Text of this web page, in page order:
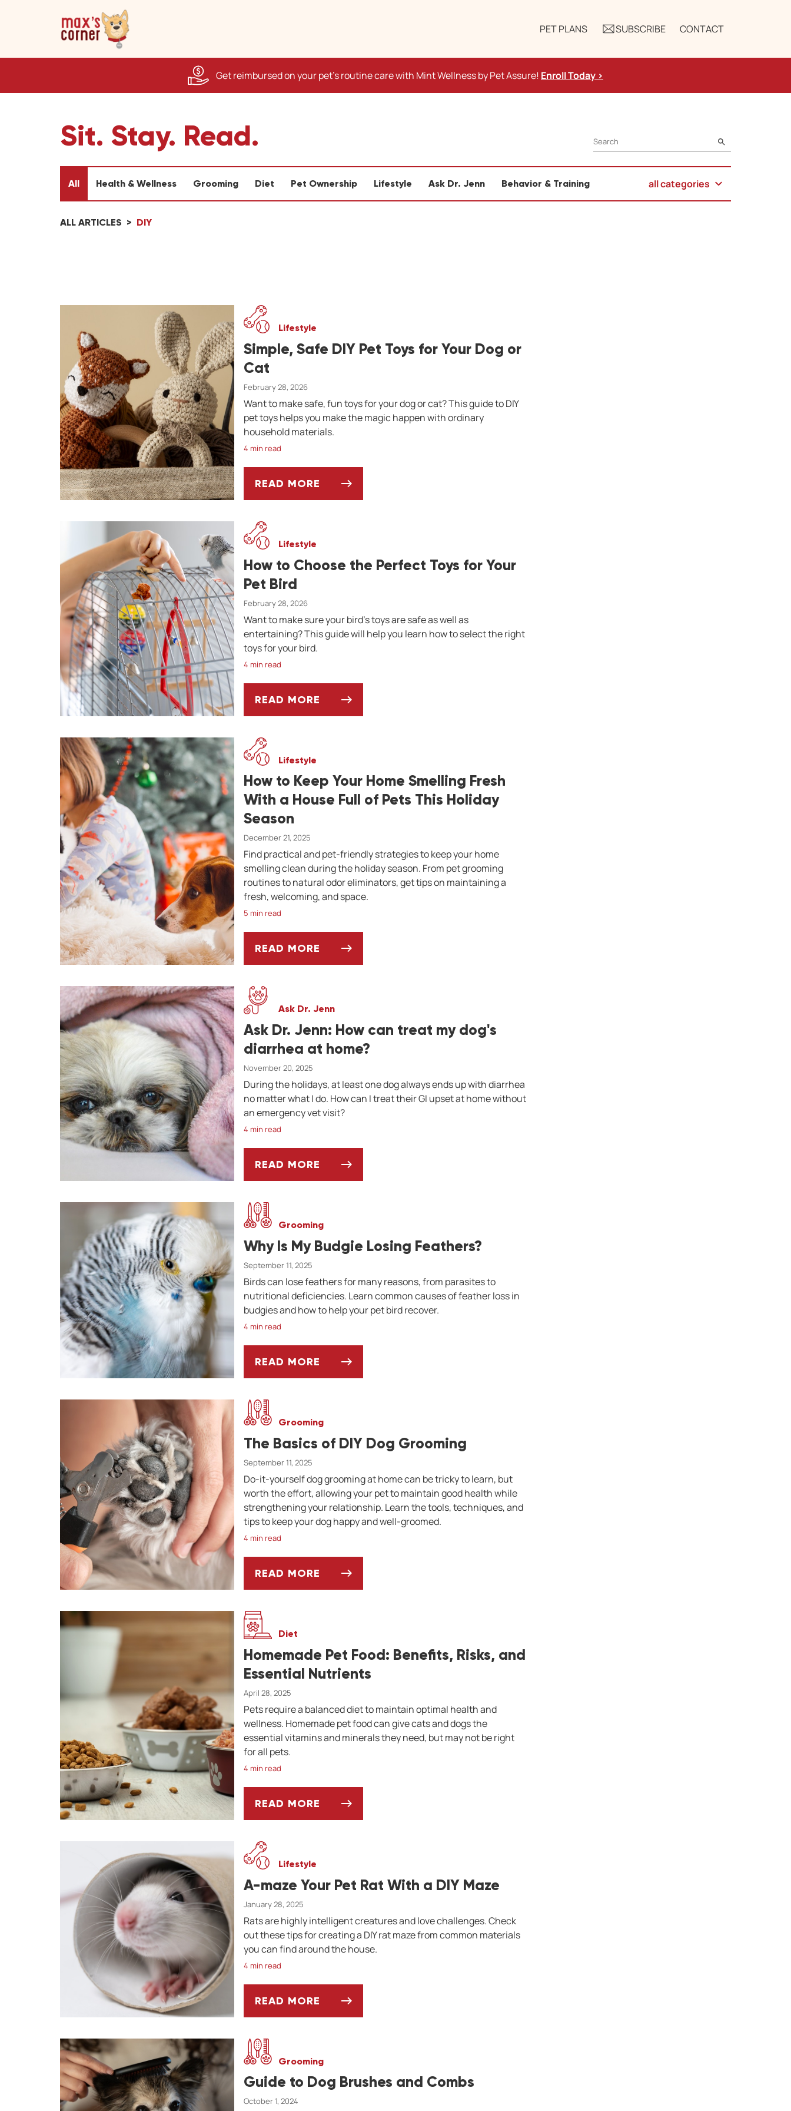
PET PLANS SUBSCRIBE CONTACT
Get reimbursed on your pet's routine care with Mint Wellness by Pet Assure! Enroll Today >
Sit. Stay. Read. SEARCH
All Health & Wellness Grooming Diet Pet Ownership Lifestyle Ask Dr. Jenn Behavior & Training all categories
ALL ARTICLES DIY
Lifestyle
Simple, Safe DIY Pet Toys for Your Dog or
Cat
February 28, 2026
Want to make safe, fun toys for your dog or cat? This guide to DIY
pet toys helps you make the magic happen with ordinary
household materials.
4 min read
READ MORE
Lifestyle
How to Choose the Perfect Toys for Your
Pet Bird
February 28, 2026
Want to make sure your bird's toys are safe as well as
entertaining? This guide will help you learn how to select the right
toys for your bird.
4 min read
READ MORE
Lifestyle
How to Keep Your Home Smelling Fresh
With a House Full of Pets This Holiday
Season
December 21, 2025
Find practical and pet-friendly strategies to keep your home
smelling clean during the holiday season. From pet grooming
routines to natural odor eliminators, get tips on maintaining a
fresh, welcoming, and space.
5 min read
READ MORE
Ask Dr. Jenn
Ask Dr. Jenn: How can treat my dog's
diarrhea at home?
November 20, 2025
During the holidays, at least one dog always ends up with diarrhea
no matter what I do. How can I treat their GI upset at home without
an emergency vet visit?
4 min read
READ MORE
Grooming
Why Is My Budgie Losing Feathers?
September 11, 2025
Birds can lose feathers for many reasons, from parasites to
nutritional deficiencies. Learn common causes of feather loss in
budgies and how to help your pet bird recover.
4 min read
READ MORE
Grooming
The Basics of DIY Dog Grooming
September 11, 2025
Do-it-yourself dog grooming at home can be tricky to learn, but
worth the effort, allowing your pet to maintain good health while
strengthening your relationship. Learn the tools, techniques, and
tips to keep your dog happy and well-groomed.
4 min read
READ MORE
Diet
Homemade Pet Food: Benefits, Risks, and
Essential Nutrients
April 28, 2025
Pets require a balanced diet to maintain optimal health and
wellness. Homemade pet food can give cats and dogs the
essential vitamins and minerals they need, but may not be right
for all pets.
4 min read
READ MORE
Lifestyle
A-maze Your Pet Rat With a DIY Maze
January 28, 2025
Rats are highly intelligent creatures and love challenges. Check
out these tips for creating a DIY rat maze from common materials
you can find around the house.
4 min read
READ MORE
Grooming
Guide to Dog Brushes and Combs
October 1, 2024